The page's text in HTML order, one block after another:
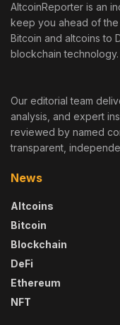
AltcoinReporter is an
keep you ahead of
Bitcoin and altcoins to
blockchain technology.
Our editorial team
analysis, and expert
reviewed by named
transparent,
News
Altcoins
Bitcoin
Blockchain
DeFi
Ethereum
NFT